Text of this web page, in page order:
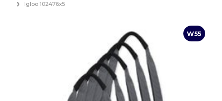
Igloo 102476x5
W55